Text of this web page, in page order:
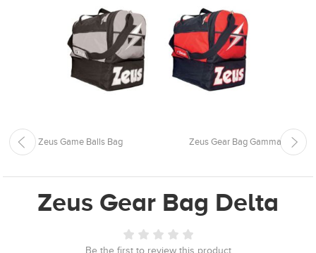
Zeus Game Balls Bag Zeus Gear Bag Gamma
Zeus Gear Bag Delta
Be the first to review this product